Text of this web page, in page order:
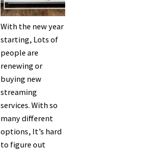
With the new year
starting, Lots of
people are
renewing or
buying new
streaming
services. With so
many different
options, It’s hard
to figure out